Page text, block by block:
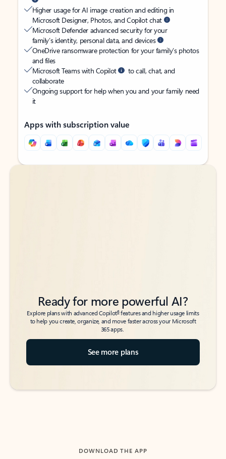
Higher usage for AI image creation and editing in
Microsoft Designer, Photos, and Copilot chat
Microsoft Defender advanced security for your
family’s identity, personal data, and devices
OneDrive ransomware protection for your family’s photos
and files
Microsoft Teams with Copilot
to call, chat, and
collaborate
Ongoing support for help when you and your family need
it
Apps with subscription value
Back to tabs
Back to tabs
Ready for more powerful AI?
Explore plans with advanced Copilot6features and higher usage limits
to help you create, organize, and move faster across your Microsoft
365 apps.
See more plans
DOWNLOAD THE APP